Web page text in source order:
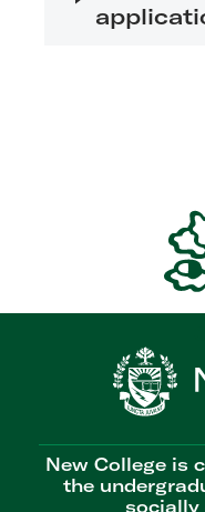
New College is
the
socially